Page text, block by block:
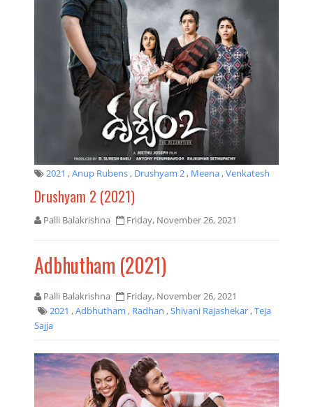
2021 ,Anup Rubens, Drushyam 2, Meena,Venkatesh
Drushyam 2 (2021)
Palli Balakrishna Friday, November 26, 2021
Adbhutham (2021)
Palli Balakrishna
Friday, November 26, 2021
2021 ,Adbhutham , Radhan ,Shivani Rajashekar,Teja
Sajja